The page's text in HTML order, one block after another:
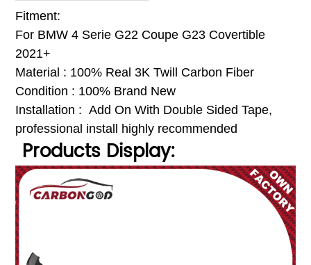
Fitment:
For BMW4 Serie G22 Coupe G23 Covertible
2021+
Material : 100% Real 3K Twill Carbon Fiber
Condition : 100% Brand New
Installation : Add On With Double Sided Tape,
professional install highly recommended
Products Display: